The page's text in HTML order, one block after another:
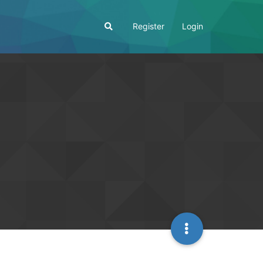
Register Login